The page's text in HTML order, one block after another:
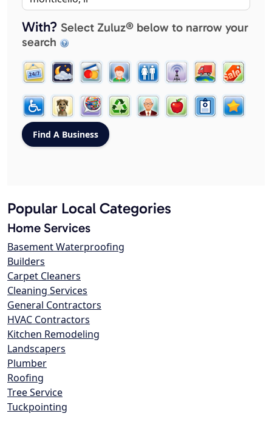
With? Select Zuluz® below to narrow your
search
Popular Local Categories
Home Services
Basement Waterproofing
Builders
Carpet Cleaners
Cleaning Services
General Contractors
HVAC Contractors
Kitchen Remodeling
Landscapers
Plumber
Roofing
Tree Service
Tuckpointing